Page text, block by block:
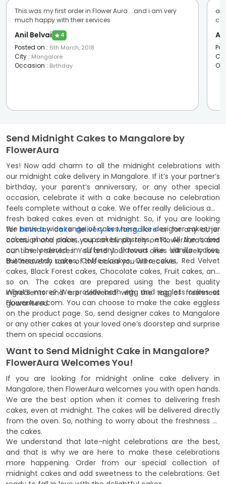
This was my first order in Flower Aura .. and i am very
much happy with their services
Anil Belvai ★ 4
Posted on : 6th March, 2018
City : Mangalore
Occasion : Birthday
Send Midnight Cakes to Mangalore by
FlowerAura
Yes! Now add charm to all the midnight celebrations with
our midnight cake delivery in Mangalore. If it’s your partner’s
birthday, your parent’s anniversary, or any other special
occasion, celebrate it with a cake because no celebration
feels complete without a cake. We offer really delicious and
fresh baked cakes even at midnight. So, if you are looking
for birthday cake delivery in Mangaloreor for any other
occasion and place, you can blindly rely on FlowerAura’s and
our timely services. You and your loved ones will surely love
the heavenly taste of the cakes you will receive.
We have a wide range of cakes here, like designer cakes, jar
cakes, photo cakes, cupcakes, pastries, etc. All the cakes
can be ordered in different flavours like Vanilla cakes,
Butterscotch cakes, Coffee cakes, Oreo cakes, Red Velvet
cakes, Black Forest cakes, Chocolate cakes, Fruit cakes, and
so on. The cakes are prepared using the best quality
ingredients and are delivered with the tag of freshness
guaranteed.
What’s more? We provide both egg and eggless cakes at
FlowerAura.com. You can choose to make the cake eggless
on the product page. So, send designer cakes to Mangalore
or any other cakes at your loved one’s doorstep and surprise
them on special occasions.
Want to Send Midnight Cake in Mangalore?
FlowerAura Welcomes You!
If you are looking for midnight online cake delivery in
Mangalore, then FlowerAura welcomes you with open hands.
We are the best option when it comes to delivering fresh
cakes, even at midnight. The cakes will be delivered directly
from the oven. So, nothing to worry about the freshness of
the cakes.
We understand that late-night celebrations are the best,
and that is why we are here to make these celebrations
more happening. Order from our special collection of
midnight cakes and add sweetness to the celebrations. Get